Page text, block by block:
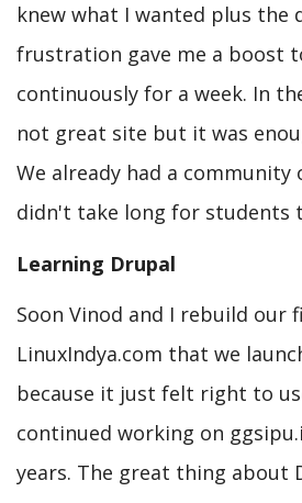
knew what I wanted plus the
frustration gave me a boost
continuously for a week. In
not great site but it was
We already had a
didn't take long for students
Learning Drupal
Soon Vinod and I rebuild our
LinuxIndya.com that we
because it just felt right to
continued working on
years. The great thing about